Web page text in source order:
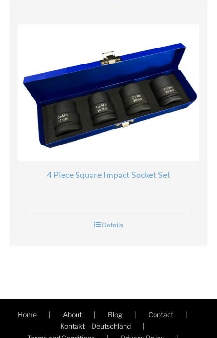
4 Piece Square Impact Socket Set
Details
Home About Blog
Contact
Kontakt – Deutschland